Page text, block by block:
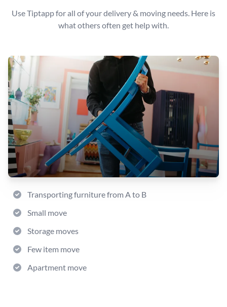
Use Tiptapp for all of your delivery & moving needs. Here is
what others often get help with.
Transporting furniture from A to B
Small move
Storage moves
Few item move
Apartment move